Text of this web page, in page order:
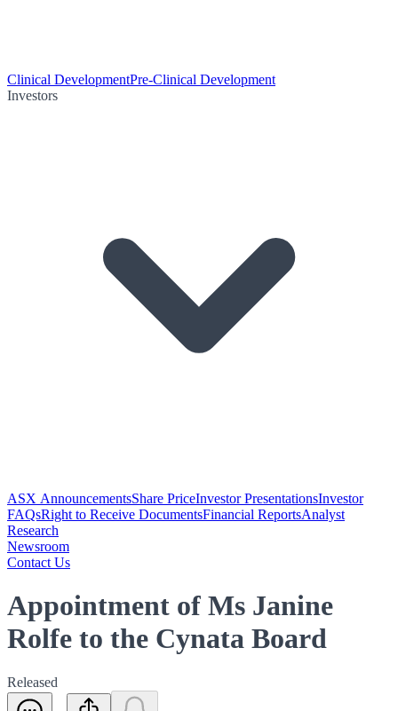
Clinical DevelopmentPre-Clinical Development
Investors
ASX AnnouncementsShare PriceInvestor PresentationsInvestor
FAQsRight to Receive DocumentsFinancial ReportsAnalyst
Research
Newsroom
Contact Us
Appointment of Ms Janine
Rolfe to the Cynata Board
Released